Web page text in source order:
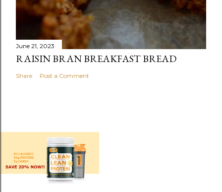
June 21, 2023
RAISIN BRAN BREAKFAST BREAD
Share Post a Comment